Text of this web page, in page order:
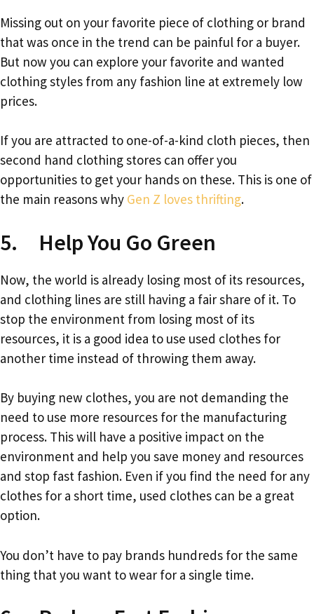
Missing out on your favorite piece of clothing or brand
that was once in the trend can be painful for a buyer.
But now you can explore your favorite and wanted
clothing styles from any fashion line at extremely low
prices.
If you are attracted to one-of-a-kind cloth pieces, then
second hand clothing stores can offer you
opportunities to get your hands on these. This is one of
the main reasons why Gen Z loves thrifting.
5. Help You Go Green
Now, the world is already losing most of its resources,
and clothing lines are still having a fair share of it. To
stop the environment from losing most of its
resources, it is a good idea to use used clothes for
another time instead of throwing them away.
By buying new clothes, you are not demanding the
need to use more resources for the manufacturing
process. This will have a positive impact on the
environment and help you save money and resources
and stop fast fashion. Even if you find the need for any
clothes for a short time, used clothes can be a great
option.
You don’t have to pay brands hundreds for the same
thing that you want to wear for a single time.